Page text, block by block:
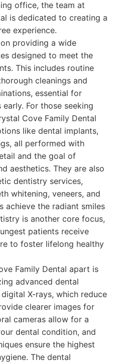
office, the team at
is dedicated to creating a
experience.
providing a wide
designed to meet the
This includes routine
cleanings and
essential for
For those seeking
Cove Family Dental
like dental implants,
all performed with
and the goal of
aesthetics. They are also
dentistry services,
whitening, veneers, and
achieve the radiant smiles
is another core focus,
patients receive
to foster lifelong healthy
Family Dental apart is
advanced dental
X-rays, which reduce
clearer images for
cameras allow for a
dental condition, and
ensure the highest
The dental